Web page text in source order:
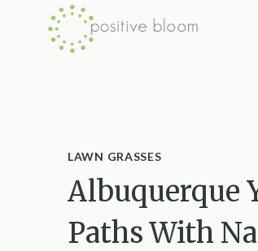
LAWN GRASSES
Albuquerque
Paths With